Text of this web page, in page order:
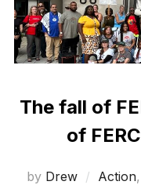
The fall of
of
by Drew Action,